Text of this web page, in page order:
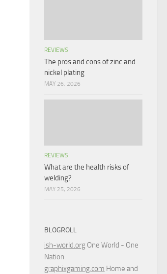
REVIEWS
The pros and cons of zinc and
nickel plating
MAY 26, 2026
REVIEWS
What are the health risks of
welding?
MAY 25, 2026
BLOGROLL
ish-world.org One World - One
Nation.
graphixgaming.com Home and